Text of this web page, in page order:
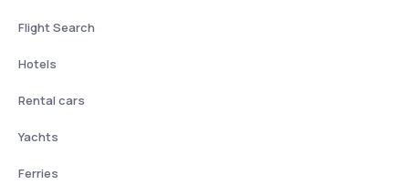
Flight Search
Hotels
Rental cars
Yachts
Ferries